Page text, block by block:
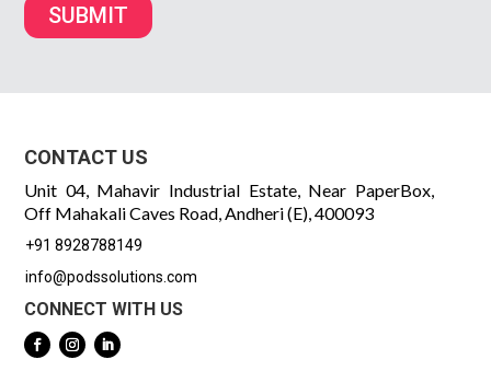
SUBMIT
CONTACT US
Unit 04, Mahavir Industrial Estate, Near PaperBox,
Off Mahakali Caves Road, Andheri (E), 400093
+91 8928788149
info@podssolutions.com
CONNECT WITH US